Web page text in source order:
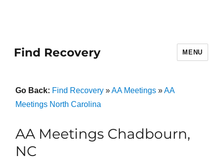
Find Recovery MENU
Go Back: Find Recovery»AA Meetings»AA
Meetings North Carolina
AA Meetings Chadbourn,
NC